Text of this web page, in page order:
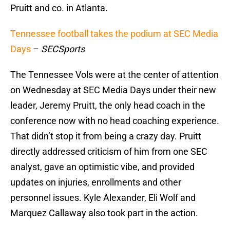
Pruitt and co. in Atlanta.
Tennessee football takes the podium at SEC Media
Days – SECSports
The Tennessee Vols were at the center of attention
on Wednesday at SEC Media Days under their new
leader, Jeremy Pruitt, the only head coach in the
conference now with no head coaching experience.
That didn’t stop it from being a crazy day. Pruitt
directly addressed criticism of him from one SEC
analyst, gave an optimistic vibe, and provided
updates on injuries, enrollments and other
personnel issues. Kyle Alexander, Eli Wolf and
Marquez Callaway also took part in the action.